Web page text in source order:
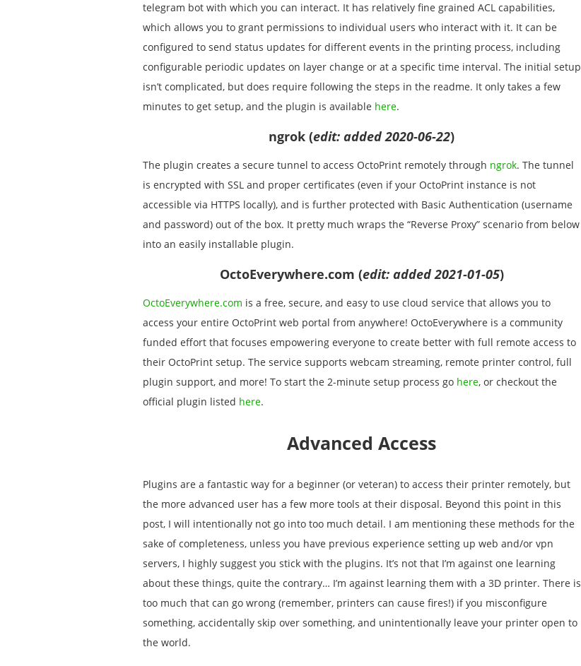
telegram bot with which you can interact. It has relatively fine grained ACL capabilities,
which allows you to grant permissions to individual users who interact with it. It can be
configured to send status updates for different events in the printing process, including
configurable periodic updates on layer change or at a specific time interval. The initial setup
isn’t complicated, but does require following the steps in the readme. It only takes a few
minutes to get setup, and the plugin is available here.
ngrok (edit: added 2020-06-22)
The plugin creates a secure tunnel to access OctoPrint remotely through ngrok. The tunnel
is encrypted with SSL and proper certificates (even if your OctoPrint instance is not
accessible via HTTPS locally), and is further protected with Basic Authentication (username
and password) out of the box. It pretty much wraps the “Reverse Proxy” scenario from below
into an easily installable plugin.
OctoEverywhere.com (edit: added 2021-01-05)
OctoEverywhere.com is a free, secure, and easy to use cloud service that allows you to
access your entire OctoPrint web portal from anywhere! OctoEverywhere is a community
funded effort that focuses empowering everyone to create better with full remote access to
their OctoPrint setup. The service supports webcam streaming, remote printer control, full
plugin support, and more! To start the 2-minute setup process go here, or checkout the
official plugin listed here.
Advanced Access
Plugins are a fantastic way for a beginner (or veteran) to access their printer remotely, but
the more advanced user has a few more tools at their disposal. Beyond this point in this
post, I will intentionally not go into too much detail. I am mentioning these methods for the
sake of completeness, unless you have previous experience setting up web and/or vpn
servers, I highly suggest you stick with the plugins. It’s not that I’m against one learning
about these things, quite the contrary… I’m against learning them with a 3D printer. There is
too much that can go wrong (remember, printers can cause fires!) if you misconfigure
something, accidentally skip over something, and unintentionally leave your printer open to
the world.